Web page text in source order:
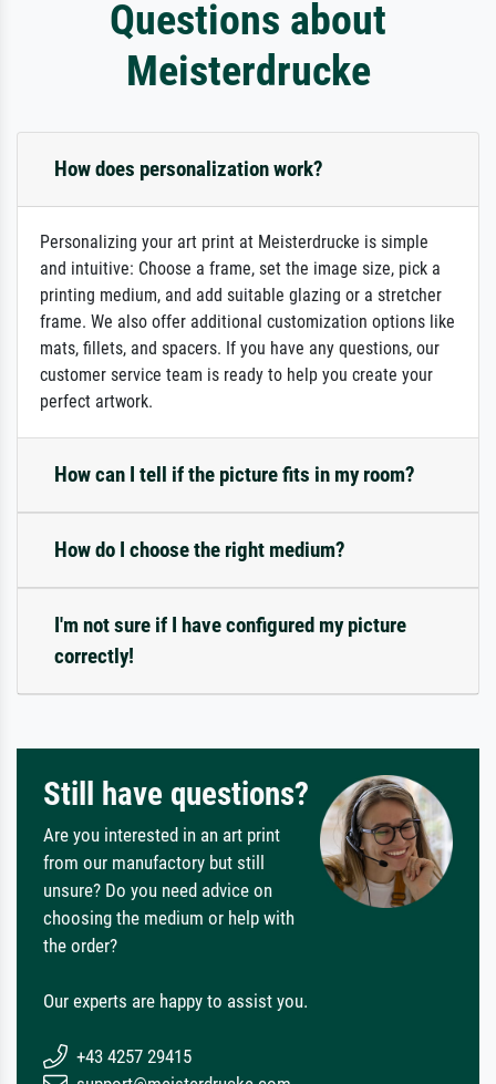
Questions about
Meisterdrucke
How does personalization work?
Personalizing your art print at Meisterdrucke is simple
and intuitive: Choose a frame, set the image size, pick a
printing medium, and add suitable glazing or a stretcher
frame. We also offer additional customization options like
mats, fillets, and spacers. If you have any questions, our
customer service team is ready to help you create your
perfect artwork.
How can I tell if the picture fits in my room?
How do I choose the right medium?
I'm not sure if I have configured my picture
correctly!
Still have questions?
Are you interested in an art print
from our manufactory but still
unsure? Do you need advice on
choosing the medium or help with
the order?
Our experts are happy to assist you.
+43 4257 29415